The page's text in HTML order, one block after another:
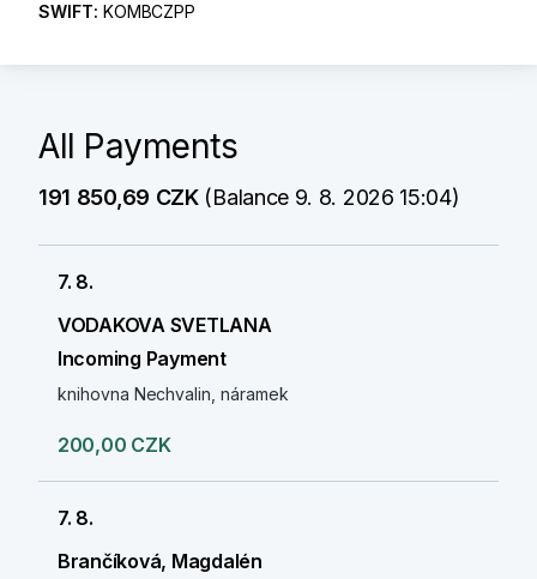
SWIFT: KOMBCZPP
All Payments
191 850,69 CZK(Balance 9. 8. 2026 15:04)
7. 8.
VODAKOVA SVETLANA
Incoming Payment
knihovna Nechvalin, náramek
200,00 CZK
7. 8.
Brančíková, Magdalén